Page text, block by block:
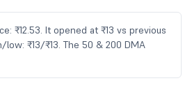
₹12.53. It opened at ₹13 vs previous
low: ₹13/₹13. The 50 & 200 DMA